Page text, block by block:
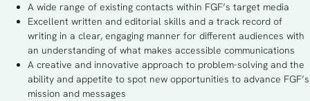
A wide range of existing contacts within FGF’s target media
Excellent written and editorial skills and a track record of
writing in a clear, engaging manner for different audiences with
an understanding of what makes accessible communications
A creative and innovative approach to problem-solving and the
ability and appetite to spot new opportunities to advance FGF’s
mission and messages